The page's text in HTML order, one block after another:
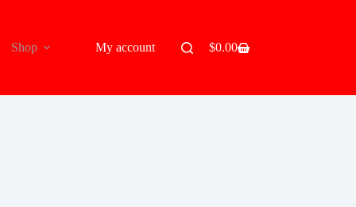
Shop My account
Shopping
$0.00